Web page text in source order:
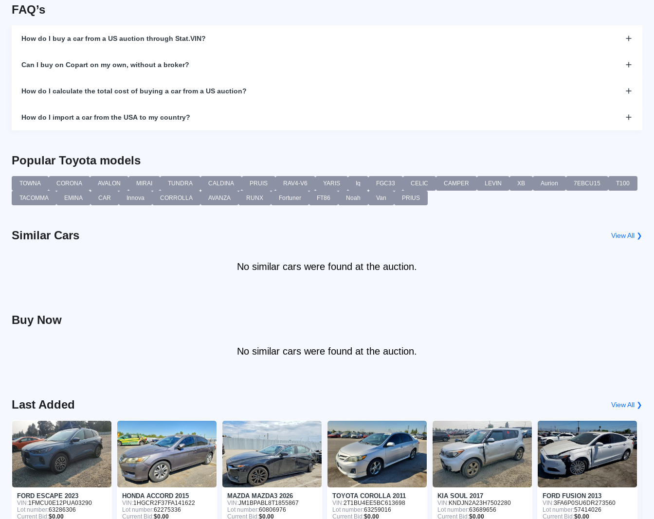
FAQ’s
How do I buy a car from a US auction through Stat.VIN?
Can I buy on Copart on my own, without a broker?
How do I calculate the total cost of buying a car from a US auction?
How do I import a car from the USA to my country?
Popular Toyota models
TOWNA CORONA AVALON MIRAI TUNDRA CALDINA PRUIS RAV4-V6 YARIS Iq FGC33 CELIC CAMPER LEVIN XB Aurion 7EBCU15 T100
TACOMMA EMINA CAR Innova CORROLLA AVANZA RUNX Fortuner FT86 Noah Van PRIUS
Similar Cars View All ❯
No similar cars were found at the auction.
Buy Now
No similar cars were found at the auction.
Last Added View All ❯
FORD ESCAPE 2023
VIN:1FMCU0E12PUA03290
Lot number:63286306
Current Bid:$0.00
HONDA ACCORD 2015
VIN:1HGCR2F37FA141622
Lot number:62275336
Current Bid:$0.00
MAZDA MAZDA3 2026
VIN:JM1BPABL8T1855867
Lot number:60806976
Current Bid:$0.00
TOYOTA COROLLA 2011
VIN:2T1BU4EE5BC613698
Lot number:63259016
Current Bid:$0.00
KIA SOUL 2017
VIN:KNDJN2A23H7502280
Lot number:63689656
Current Bid:$0.00
FORD FUSION 2013
VIN:3FA6P0SU6DR273560
Lot number:57414026
Current Bid:$0.00